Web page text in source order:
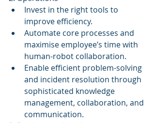
Invest in the right tools to
improve efficiency.
Automate core processes and
maximise employee’s time with
human-robot collaboration.
Enable efficient problem-solving
and incident resolution through
sophisticated knowledge
management, collaboration, and
communication.